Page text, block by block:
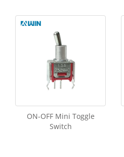
ON-OFF Mini Toggle
Switch